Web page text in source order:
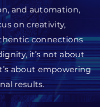
and automation,
on creativity,
connections
it’s not about
about empowering
results.